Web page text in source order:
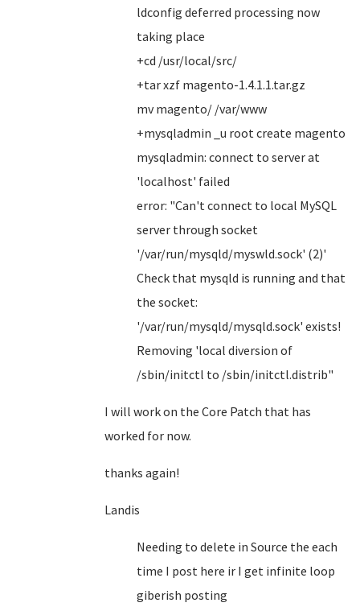
ldconfig deferred processing now
taking place
+cd /usr/local/src/
+tar xzf magento-1.4.1.1.tar.gz
mv magento/ /var/www
+mysqladmin _u root create magento
mysqladmin: connect to server at
'localhost' failed
error: "Can't connect to local MySQL
server through socket
'/var/run/mysqld/myswld.sock' (2)'
Check that mysqld is running and that
the socket:
'/var/run/mysqld/mysqld.sock' exists!
Removing 'local diversion of
/sbin/initctl to /sbin/initctl.distrib"
I will work on the Core Patch that has
worked for now.
thanks again!
Landis
Needing to delete in Source the each
time I post here ir I get infinite loop
giberish posting